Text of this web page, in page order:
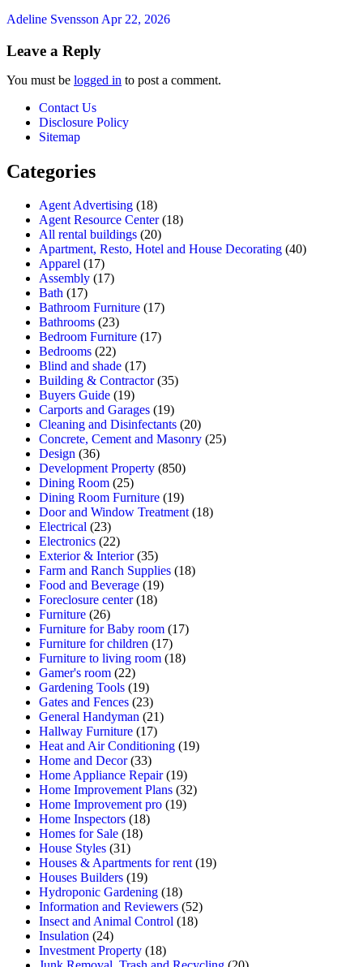
Adeline Svensson Apr 22, 2026
Leave a Reply
You must be logged in to post a comment.
Contact Us
Disclosure Policy
Sitemap
Categories
Agent Advertising (18)
Agent Resource Center(18)
All rental buildings (20)
Apartment, Resto, Hotel and House Decorating (40)
Apparel (17)
Assembly (17)
Bath (17)
Bathroom Furniture (17)
Bathrooms (23)
Bedroom Furniture (17)
Bedrooms (22)
Blind and shade (17)
Building & Contractor(35)
Buyers Guide (19)
Carports and Garages (19)
Cleaning and Disinfectants (20)
Concrete, Cement and Masonry (25)
Design (36)
Development Property (850)
Dining Room (25)
Dining Room Furniture (19)
Door and Window Treatment(18)
Electrical (23)
Electronics (22)
Exterior & Interior(35)
Farm and Ranch Supplies (18)
Food and Beverage (19)
Foreclosure center(18)
Furniture (26)
Furniture for Baby room (17)
Furniture for children (17)
Furniture to living room (18)
Gamer's room (22)
Gardening Tools (19)
Gates and Fences (23)
General Handyman (21)
Hallway Furniture (17)
Heat and Air Conditioning (19)
Home and Decor(33)
Home Appliance Repair(19)
Home Improvement Plans (32)
Home Improvement pro (19)
Home Inspectors (18)
Homes for Sale (18)
House Styles (31)
Houses & Apartments for rent(19)
Houses Builders (19)
Hydroponic Gardening (18)
Information and Reviewers (52)
Insect and Animal Control (18)
Insulation (24)
Investment Property (18)